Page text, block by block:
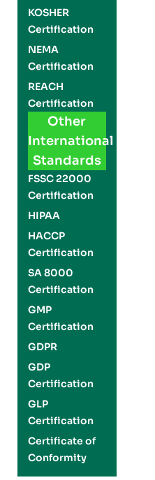
KOSHER
Certification
NEMA
Certification
REACH
Certification
Other
International
Standards
FSSC 22000
Certification
HIPAA
HACCP
Certification
SA 8000
Certification
GMP
Certification
GDPR
GDP
Certification
GLP
Certification
Certificate of
Conformity